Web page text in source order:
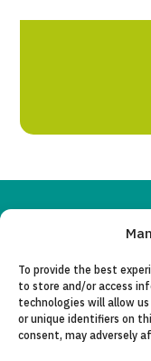
To provide the best
to store and/or access
technologies will allow
or unique identifiers on
consent, may adversely